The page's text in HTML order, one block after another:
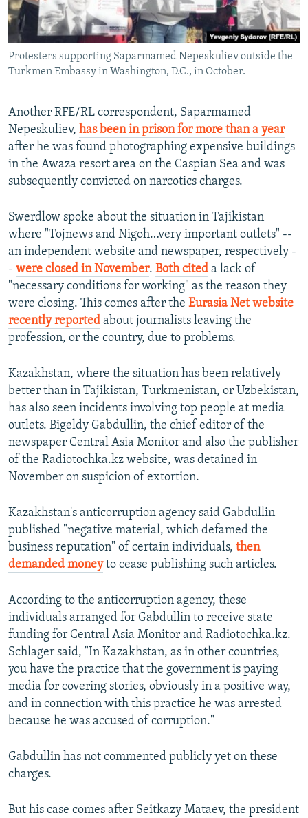
Protesters supporting Saparmamed Nepeskuliev outside the
Turkmen Embassy in Washington, D.C., in October.
Another RFE/RL correspondent, Saparmamed
Nepeskuliev, has been in prison for more than a year
after he was found photographing expensive buildings
in the Awaza resort area on the Caspian Sea and was
subsequently convicted on narcotics charges.
Swerdlow spoke about the situation in Tajikistan
where "Tojnews and Nigoh…very important outlets" --
an independent website and newspaper, respectively -
- were closed in November. Both cited a lack of
"necessary conditions for working" as the reason they
were closing. This comes after the Eurasia Net website
recently reported about journalists leaving the
profession, or the country, due to problems.
Kazakhstan, where the situation has been relatively
better than in Tajikistan, Turkmenistan, or Uzbekistan,
has also seen incidents involving top people at media
outlets. Bigeldy Gabdullin, the chief editor of the
newspaper Central Asia Monitor and also the publisher
of the Radiotochka.kz website, was detained in
November on suspicion of extortion.
Kazakhstan's anticorruption agency said Gabdullin
published "negative material, which defamed the
business reputation" of certain individuals, then
demanded moneyto cease publishing such articles.
According to the anticorruption agency, these
individuals arranged for Gabdullin to receive state
funding for Central Asia Monitor and Radiotochka.kz.
Schlager said, "In Kazakhstan, as in other countries,
you have the practice that the government is paying
media for covering stories, obviously in a positive way,
and in connection with this practice he was arrested
because he was accused of corruption."
Gabdullin has not commented publicly yet on these
charges.
But his case comes after Seitkazy Mataev, the president